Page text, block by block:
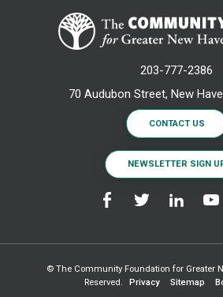
203-777-2386
70 Audubon Street, New
CONTACT US
NEWSLETTER SIGN
© The Community Foundation for Greater
Reserved.
Privacy Sitemap